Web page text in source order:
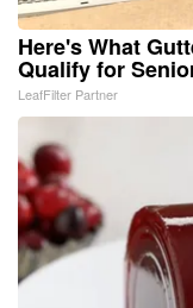
Here's What
Qualify for
LeafFilter Partner